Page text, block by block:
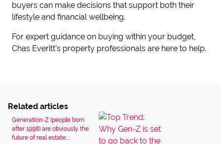
buyers can make decisions that support both their
lifestyle and financial wellbeing.
For expert guidance on buying within your budget,
Chas Everitt’s property professionals are here to help.
Related articles
Generation-Z (people born
after 1998) are obviously the
future of real estate,...